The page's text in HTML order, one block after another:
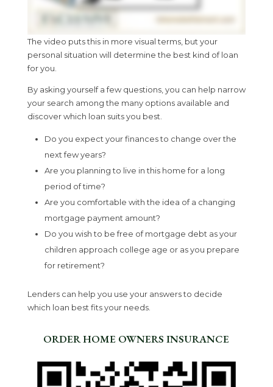
The video puts this in more visual terms, but your
personal situation will determine the best kind of loan
for you.
By asking yourself a few questions, you can help narrow
your search among the many options available and
discover which loan suits you best.
Do you expect your finances to change over the
next few years?
Are you planning to live in this home for a long
period of time?
Are you comfortable with the idea of a changing
mortgage payment amount?
Do you wish to be free of mortgage debt as your
children approach college age or as you prepare
for retirement?
Lenders can help you use your answers to decide
which loan best fits your needs.
ORDER HOME OWNERS INSURANCE